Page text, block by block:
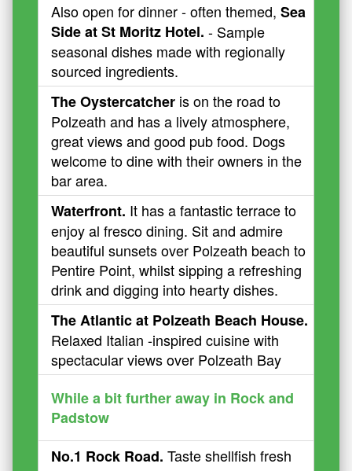
Also open for dinner - often themed, Sea
Side at St Moritz Hotel. - Sample
seasonal dishes made with regionally
sourced ingredients.
The Oystercatcher is on the road to
Polzeath and has a lively atmosphere,
great views and good pub food. Dogs
welcome to dine with their owners in the
bar area.
Waterfront. It has a fantastic terrace to
enjoy al fresco dining. Sit and admire
beautiful sunsets over Polzeath beach to
Pentire Point, whilst sipping a refreshing
drink and digging into hearty dishes.
The Atlantic at Polzeath Beach House.
Relaxed Italian -inspired cuisine with
spectacular views over Polzeath Bay
While a bit further away in Rock and
Padstow
No.1 Rock Road. Taste shellfish fresh